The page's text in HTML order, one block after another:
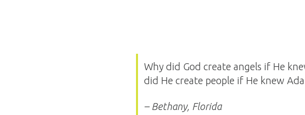
Why did God create angels if He
did He create people if He knew
– Bethany, Florida